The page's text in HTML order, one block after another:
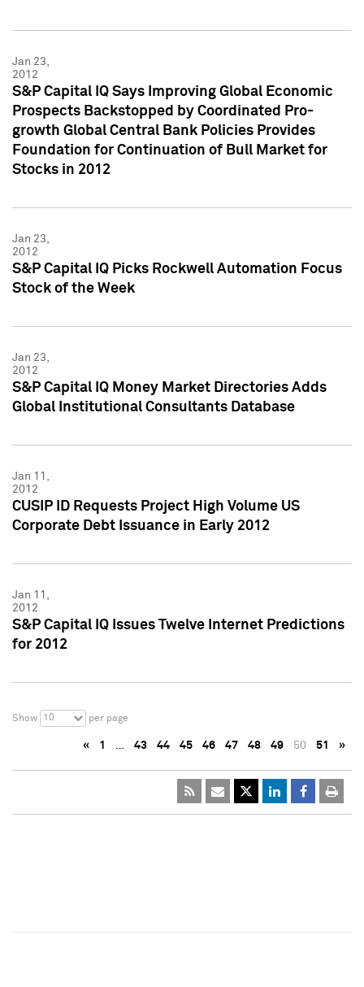
Jan 23,
2012
S&P Capital IQ Says Improving Global Economic
Prospects Backstopped by Coordinated Pro-
growth Global Central Bank Policies Provides
Foundation for Continuation of Bull Market for
Stocks in 2012
Jan 23,
2012
S&P Capital IQ Picks Rockwell Automation Focus
Stock of the Week
Jan 23,
2012
S&P Capital IQ Money Market Directories Adds
Global Institutional Consultants Database
Jan 11,
2012
CUSIP ID Requests Project High Volume US
Corporate Debt Issuance in Early 2012
Jan 11,
2012
S&P Capital IQ Issues Twelve Internet Predictions
for 2012
Show 10 per page
« 1 … 43 44 45 46 47 48 49 50 51 »